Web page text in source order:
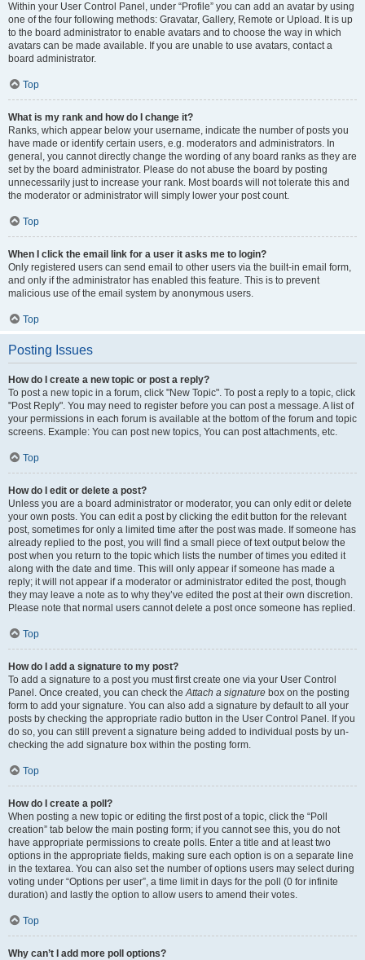
Within your User Control Panel, under “Profile” you can add an avatar by using
one of the four following methods: Gravatar, Gallery, Remote or Upload. It is up
to the board administrator to enable avatars and to choose the way in which
avatars can be made available. If you are unable to use avatars, contact a
board administrator.
Top
What is my rank and how do I change it?
Ranks, which appear below your username, indicate the number of posts you
have made or identify certain users, e.g. moderators and administrators. In
general, you cannot directly change the wording of any board ranks as they are
set by the board administrator. Please do not abuse the board by posting
unnecessarily just to increase your rank. Most boards will not tolerate this and
the moderator or administrator will simply lower your post count.
Top
When I click the email link for a user it asks me to login?
Only registered users can send email to other users via the built-in email form,
and only if the administrator has enabled this feature. This is to prevent
malicious use of the email system by anonymous users.
Top
Posting Issues
How do I create a new topic or post a reply?
To post a new topic in a forum, click "New Topic". To post a reply to a topic, click
"Post Reply". You may need to register before you can post a message. A list of
your permissions in each forum is available at the bottom of the forum and topic
screens. Example: You can post new topics, You can post attachments, etc.
Top
How do I edit or delete a post?
Unless you are a board administrator or moderator, you can only edit or delete
your own posts. You can edit a post by clicking the edit button for the relevant
post, sometimes for only a limited time after the post was made. If someone has
already replied to the post, you will find a small piece of text output below the
post when you return to the topic which lists the number of times you edited it
along with the date and time. This will only appear if someone has made a
reply; it will not appear if a moderator or administrator edited the post, though
they may leave a note as to why they’ve edited the post at their own discretion.
Please note that normal users cannot delete a post once someone has replied.
Top
How do I add a signature to my post?
To add a signature to a post you must first create one via your User Control
Panel. Once created, you can check theAttach a signature box on the posting
form to add your signature. You can also add a signature by default to all your
posts by checking the appropriate radio button in the User Control Panel. If you
do so, you can still prevent a signature being added to individual posts by un-
checking the add signature box within the posting form.
Top
How do I create a poll?
When posting a new topic or editing the first post of a topic, click the “Poll
creation” tab below the main posting form; if you cannot see this, you do not
have appropriate permissions to create polls. Enter a title and at least two
options in the appropriate fields, making sure each option is on a separate line
in the textarea. You can also set the number of options users may select during
voting under “Options per user”, a time limit in days for the poll (0 for infinite
duration) and lastly the option to allow users to amend their votes.
Top
Why can’t I add more poll options?